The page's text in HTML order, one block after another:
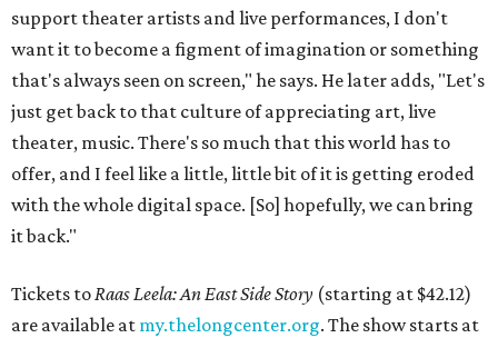
support theater artists and live performances, I don't
want it to become a figment of imagination or something
that's always seen on screen," he says. He later adds, "Let's
just get back to that culture of appreciating art, live
theater, music. There's so much that this world has to
offer, and I feel like a little, little bit of it is getting eroded
with the whole digital space. [So] hopefully, we can bring
it back."
Tickets toRaas Leela: An East Side Story (starting at $42.12)
are available at my.thelongcenter.org. The show starts at